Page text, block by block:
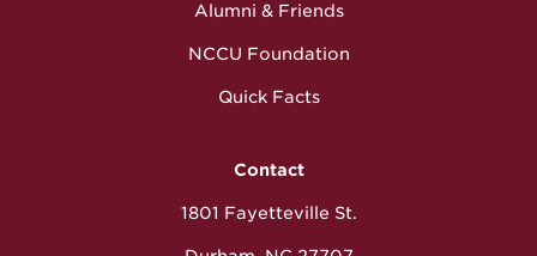
Alumni & Friends
NCCU Foundation
Quick Facts
Contact
1801 Fayetteville St.